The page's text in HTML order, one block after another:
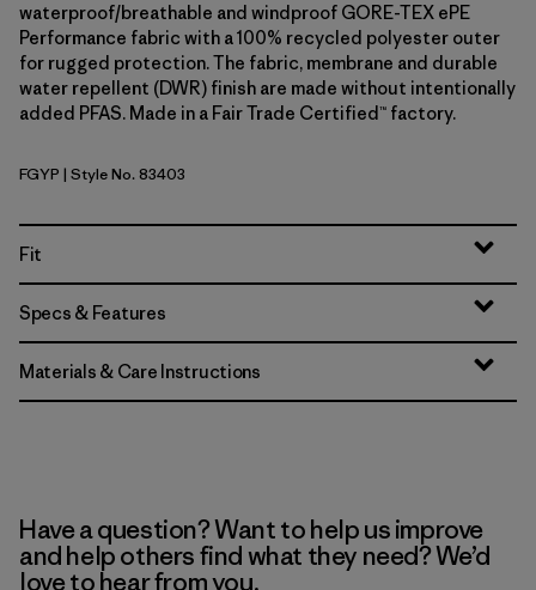
waterproof/breathable and windproof GORE-TEX ePE
Performance fabric with a 100% recycled polyester outer
for rugged protection. The fabric, membrane and durable
water repellent (DWR) finish are made without intentionally
added PFAS. Made in a Fair Trade Certified™ factory.
Forge Grey w/P6 Blue
FGYP | Style No. 83403
Fit
Specs & Features
Materials & Care Instructions
Have a question? Want to help us improve
and help others find what they need? We’d
love to hear from you.